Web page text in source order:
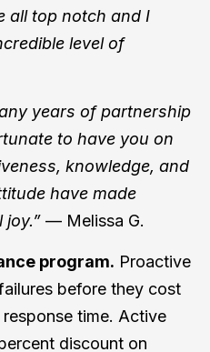
all top notch and I
level of
years of partnership
to have you on
knowledge, and
have made
joy.” — Melissa G.
program. Proactive
before they cost
time. Active
discount on